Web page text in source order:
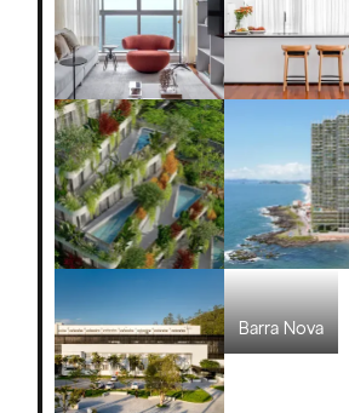
Apto Maré Apto Pacifico
Villa Max Hering Barra Nova